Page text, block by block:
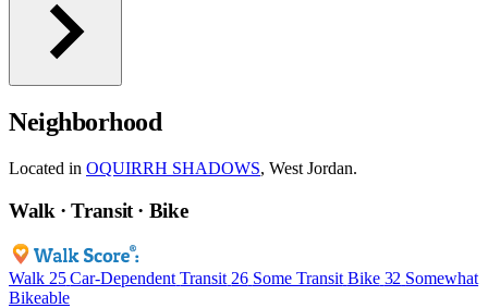
Neighborhood
Located in OQUIRRH SHADOWS, West Jordan.
Walk · Transit · Bike
Walk 25 Car-Dependent Transit 26 Some Transit Bike 32 Somewhat
Bikeable